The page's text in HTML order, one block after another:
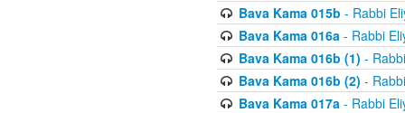
Bava Kama 015b - Rabbi
Bava Kama 016a- Rabbi
Bava Kama 016b (1) -
Bava Kama 016b (2) -
Bava Kama 017a- Rabbi